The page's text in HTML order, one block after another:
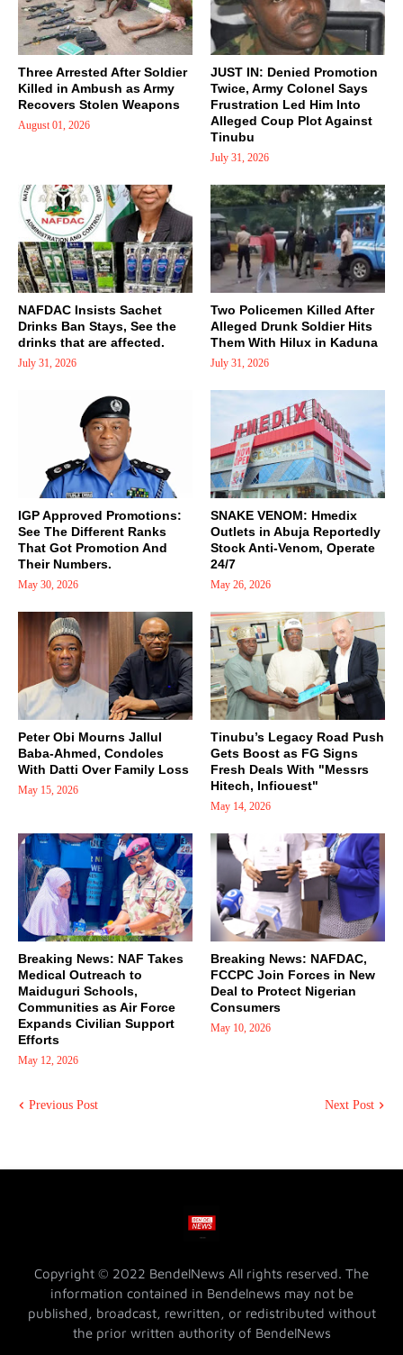
Three Arrested After Soldier
Killed in Ambush as Army
Recovers Stolen Weapons
August 01, 2026
JUST IN: Denied Promotion
Twice, Army Colonel Says
Frustration Led Him Into
Alleged Coup Plot Against
Tinubu
July 31, 2026
NAFDAC Insists Sachet
Drinks Ban Stays, See the
drinks that are affected.
July 31, 2026
Two Policemen Killed After
Alleged Drunk Soldier Hits
Them With Hilux in Kaduna
July 31, 2026
IGP Approved Promotions:
See The Different Ranks
That Got Promotion And
Their Numbers.
May 30, 2026
SNAKE VENOM: Hmedix
Outlets in Abuja Reportedly
Stock Anti-Venom, Operate
24/7
May 26, 2026
Peter Obi Mourns Jallul
Baba-Ahmed, Condoles
With Datti Over Family Loss
May 15, 2026
Tinubu’s Legacy Road Push
Gets Boost as FG Signs
Fresh Deals With "Messrs
Hitech, Infiouest"
May 14, 2026
Breaking News: NAF Takes
Medical Outreach to
Maiduguri Schools,
Communities as Air Force
Expands Civilian Support
Efforts
May 12, 2026
Breaking News: NAFDAC,
FCCPC Join Forces in New
Deal to Protect Nigerian
Consumers
May 10, 2026
Previous Post Next Post
Copyright © 2022 BendelNews All rights reserved. The
information contained in Bendelnews may not be
published, broadcast, rewritten, or redistributed without
the prior written authority of BendelNews